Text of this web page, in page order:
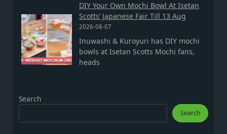
DIY Your Own Mochi Bowl At Isetan
Scotts’ Japanese Fair Till 13 Aug
2026-08-07
Inuwashi & Kuroyuri has DIY mochi
bowls at Isetan Scotts Mochi fans,
heads
Search
Search